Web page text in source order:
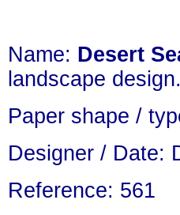
Name: Desert
landscape
Paper shape /
Designer / Date:
Reference: 561